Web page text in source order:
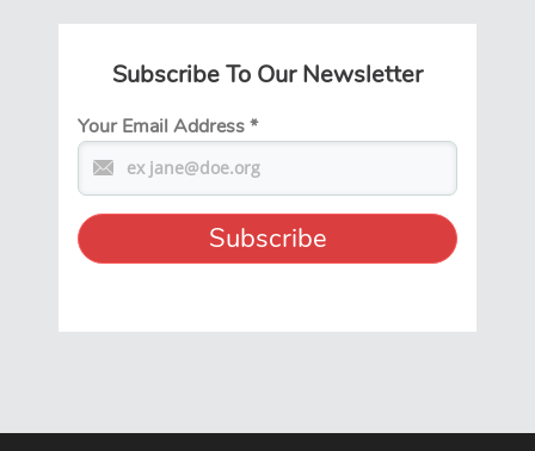
Subscribe To Our Newsletter
Your Email Address*